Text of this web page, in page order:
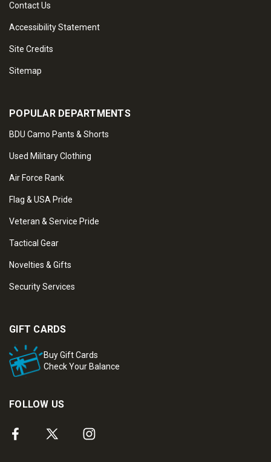
Contact Us
Accessibility Statement
Site Credits
Sitemap
POPULAR DEPARTMENTS
BDU Camo Pants & Shorts
Used Military Clothing
Air Force Rank
Flag & USA Pride
Veteran & Service Pride
Tactical Gear
Novelties & Gifts
Security Services
GIFT CARDS
Buy Gift Cards
Check Your Balance
FOLLOW US